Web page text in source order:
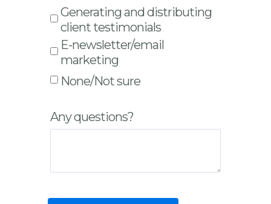
Generating and distributing
client testimonials
E-newsletter/email
marketing
None/Not sure
Any questions?